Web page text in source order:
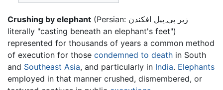
Crushing by elephant (Persian: زير پى ِپيل افكندن
literally "casting beneath an elephant's feet")
represented for thousands of years a common method
of execution for those condemned to death in South
and Southeast Asia, and particularly in India. Elephants
employed in that manner crushed, dismembered, or